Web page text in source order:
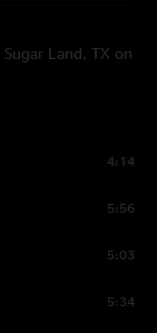
Land, TX on
4:14
5:56
5:03
5:34